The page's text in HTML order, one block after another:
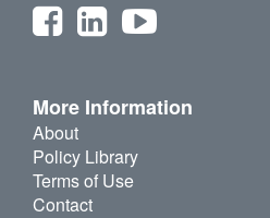
More Information
About
Policy Library
Terms of Use
Contact